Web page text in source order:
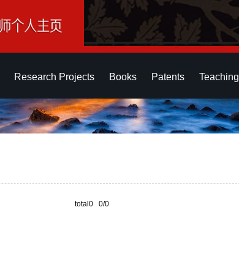
Research Projects Books Patents Teaching
total0 0/0